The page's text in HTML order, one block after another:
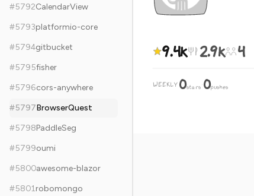
#5792CalendarView
#5793platformio-core
#5794gitbucket
#5795fisher
#5796cors-anywhere
#5797BrowserQuest
#5798PaddleSeg
#5799oumi
#5800awesome-blazor
#5801robomongo
9.4k 2.9k 4
WEEKLY 0stars·0pushes